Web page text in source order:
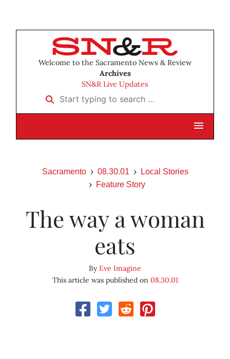
Welcome to the Sacramento News & Review
Archives
SN&R Live Updates
Start typing to search …
Sacramento 08.30.01
Local Stories
Feature Story
The way a woman
eats
ByEve Imagine
This article was published on 08.30.01